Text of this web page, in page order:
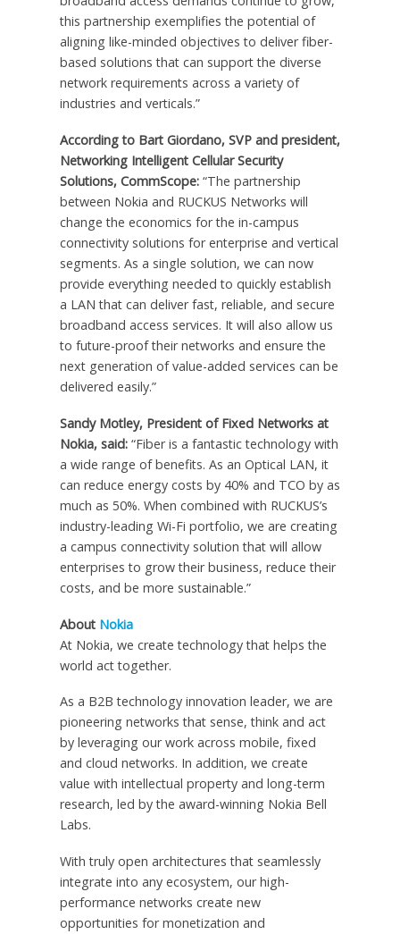
this partnership exemplifies the potential of
aligning like-minded objectives to deliver fiber-
based solutions that can support the diverse
network requirements across a variety of
industries and verticals.”
According to Bart Giordano, SVP and president,
Networking Intelligent Cellular Security
Solutions, CommScope: “The partnership
between Nokia and RUCKUS Networks will
change the economics for the in-campus
connectivity solutions for enterprise and vertical
segments. As a single solution, we can now
provide everything needed to quickly establish
a LAN that can deliver fast, reliable, and secure
broadband access services. It will also allow us
to future-proof their networks and ensure the
next generation of value-added services can be
delivered easily.”
Sandy Motley, President of Fixed Networks at
Nokia, said: “Fiber is a fantastic technology with
a wide range of benefits. As an Optical LAN, it
can reduce energy costs by 40% and TCO by as
much as 50%. When combined with RUCKUS’s
industry-leading Wi-Fi portfolio, we are creating
a campus connectivity solution that will allow
enterprises to grow their business, reduce their
costs, and be more sustainable.”
About Nokia
At Nokia, we create technology that helps the
world act together.
As a B2B technology innovation leader, we are
pioneering networks that sense, think and act
by leveraging our work across mobile, fixed
and cloud networks. In addition, we create
value with intellectual property and long-term
research, led by the award-winning Nokia Bell
Labs.
With truly open architectures that seamlessly
integrate into any ecosystem, our high-
performance networks create new
opportunities for monetization and